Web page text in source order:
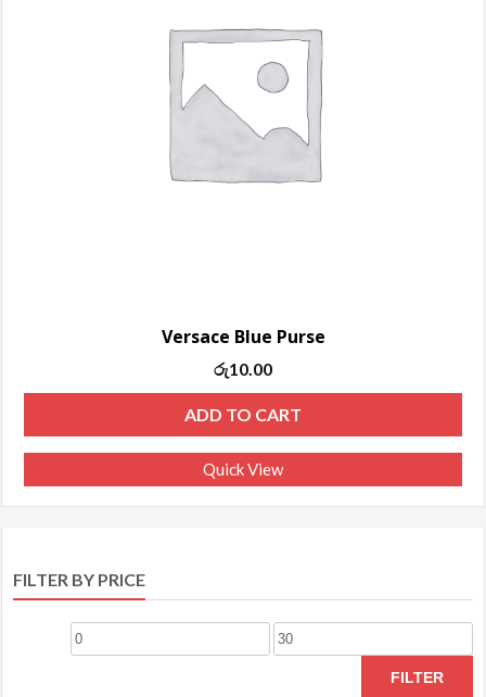
Versace Blue Purse
රු10.00
ADD TO CART
Quick View
FILTER BY PRICE
Min
Max
FILTER